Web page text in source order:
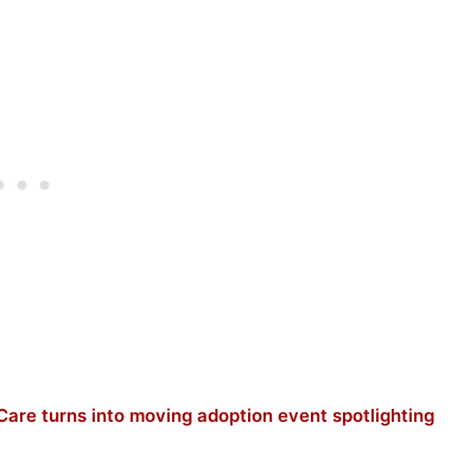
turns into moving adoption event spotlighting